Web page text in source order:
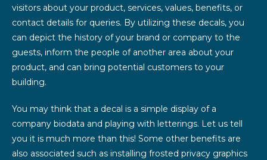
visitors about your product, services, values, benefits, or
contact details for queries. By utilizing these decals, you
can depict the history of your brand or company to the
guests, inform the people of another area about your
product, and can bring potential customers to your
building.
You may think that a decal is a simple display of a
company biodata and playing with letterings. Let us tell
you it is much more than this! Some other benefits are
also associated such as installing frosted privacy graphics